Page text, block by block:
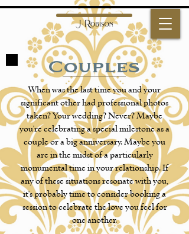
Couples
When was the last time you and your
significant other had professional photos
taken? Your wedding? Never? Maybe
you're celebrating a special milestone as a
couple or a big anniversary. Maybe you
are in the midst of a particularly
monumental time in your relationship. If
any of these situations resonate with you,
it's probably time to consider booking a
session to celebrate the love you feel for
one another.